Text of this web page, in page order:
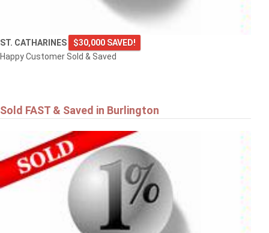
ST. CATHARINES
$30,000 SAVED!
Happy Customer Sold & Saved
Sold FAST & Saved in Burlington